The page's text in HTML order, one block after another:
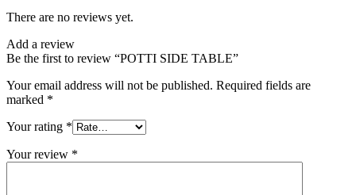
There are no reviews yet.
Add a review
Be the first to review “POTTI SIDE TABLE”
Your email address will not be published. Required fields are
marked *
Your rating *
Your review *